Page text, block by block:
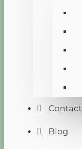
Contact
Blog